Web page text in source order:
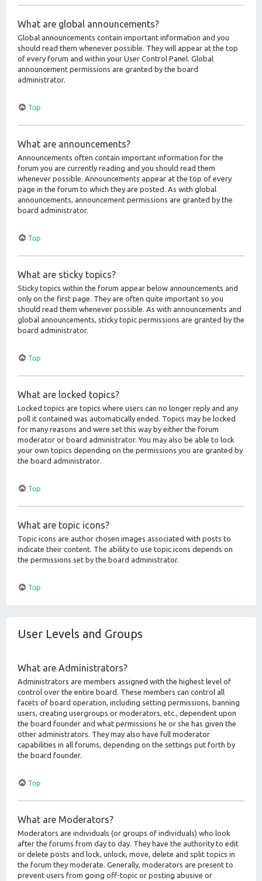
What are global announcements?
Global announcements contain important information and you
should read them whenever possible. They will appear at the top
of every forum and within your User Control Panel. Global
announcement permissions are granted by the board
administrator.
Top
What are announcements?
Announcements often contain important information for the
forum you are currently reading and you should read them
whenever possible. Announcements appear at the top of every
page in the forum to which they are posted. As with global
announcements, announcement permissions are granted by the
board administrator.
Top
What are sticky topics?
Sticky topics within the forum appear below announcements and
only on the first page. They are often quite important so you
should read them whenever possible. As with announcements and
global announcements, sticky topic permissions are granted by the
board administrator.
Top
What are locked topics?
Locked topics are topics where users can no longer reply and any
poll it contained was automatically ended. Topics may be locked
for many reasons and were set this way by either the forum
moderator or board administrator. You may also be able to lock
your own topics depending on the permissions you are granted by
the board administrator.
Top
What are topic icons?
Topic icons are author chosen images associated with posts to
indicate their content. The ability to use topic icons depends on
the permissions set by the board administrator.
Top
User Levels and Groups
What are Administrators?
Administrators are members assigned with the highest level of
control over the entire board. These members can control all
facets of board operation, including setting permissions, banning
users, creating usergroups or moderators, etc., dependent upon
the board founder and what permissions he or she has given the
other administrators. They may also have full moderator
capabilities in all forums, depending on the settings put forth by
the board founder.
Top
What are Moderators?
Moderators are individuals (or groups of individuals) who look
after the forums from day to day. They have the authority to edit
or delete posts and lock, unlock, move, delete and split topics in
the forum they moderate. Generally, moderators are present to
prevent users from going off-topic or posting abusive or